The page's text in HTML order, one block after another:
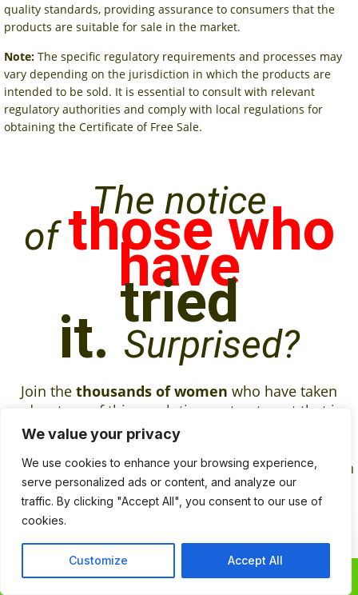
We value your privacy
We use cookies to enhance your browsing experience,
serve personalized ads or content, and analyze our
traffic. By clicking "Accept All", you consent to our use of
cookies.
Customize Accept All
quality standards, providing assurance to consumers that the
products are suitable for sale in the market.
Note: The specific regulatory requirements and processes may
vary depending on the jurisdiction in which the products are
intended to be sold. It is essential to consult with relevant
regulatory authorities and comply with local regulations for
obtaining the Certificate of Free Sale.
The notice
ofthose who
have
tried
it. Surprised?
Join the thousands of women who have taken
advantage of this revolutionary treatment that is
different from any other product on the market.
Herb’s Tranformative Massage oil
your problems down there so that you can focus on
the more important things in life.
Frequently
0
Contact